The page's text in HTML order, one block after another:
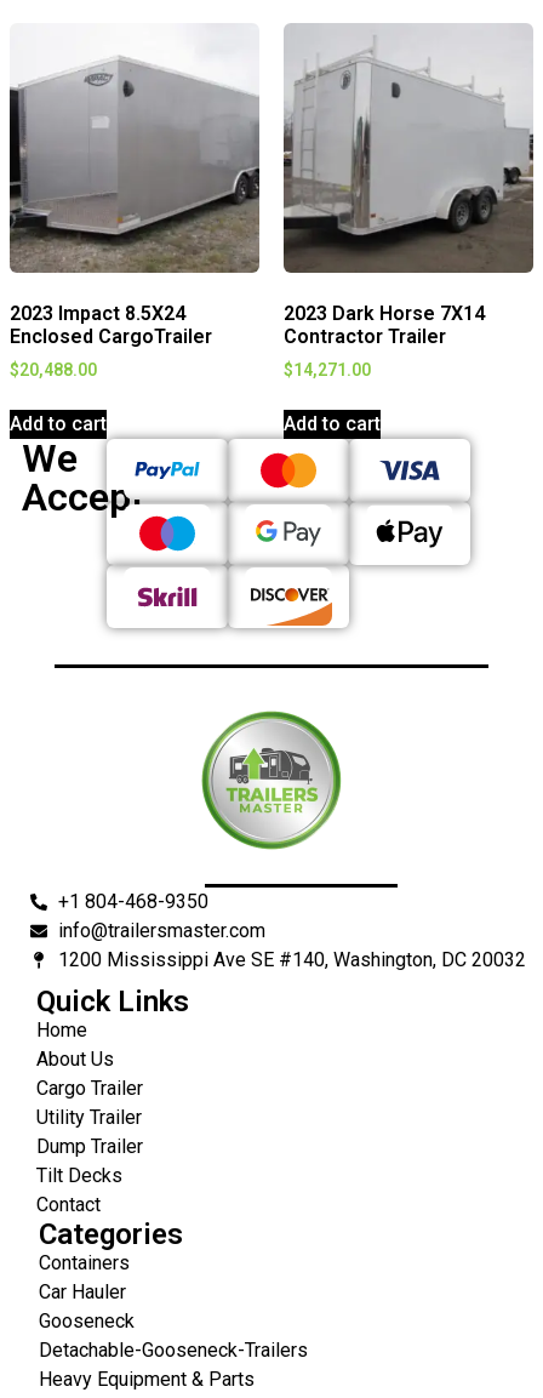
2023 Impact 8.5X24
Enclosed CargoTrailer
$20,488.00
Add to cart
2023 Dark Horse 7X14
Contractor Trailer
$14,271.00
Add to cart
We
Accept
+1 804-468-9350
info@trailersmaster.com
1200 Mississippi Ave SE #140, Washington, DC 20032
Quick Links
Home
About Us
Cargo Trailer
Utility Trailer
Dump Trailer
Tilt Decks
Contact
Categories
Containers
Car Hauler
Gooseneck
Detachable-Gooseneck-Trailers
Heavy Equipment & Parts